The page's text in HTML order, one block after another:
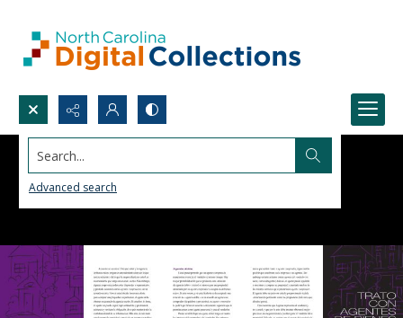
Search...
Advanced search